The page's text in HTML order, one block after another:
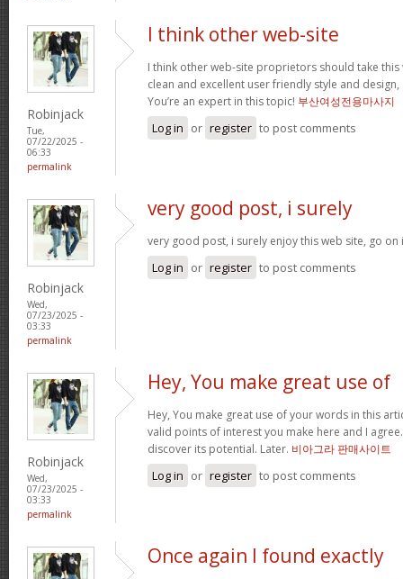
Robinjack
Tue,
07/22/2025 -
06:33
permalink
I think other web-site
I think other web-site proprietors should take this
clean and excellent user friendly style and
You’re an expert in this topic! 부산여성전용마사지
Log in or register to post comments
Robinjack
Wed,
07/23/2025 -
03:33
permalink
very good post, i surely
very good post, i surely enjoy this web site, go
Log in or register to post comments
Robinjack
Wed,
07/23/2025 -
03:33
permalink
Hey, You make great use of
Hey, You make great use of your words in this
valid points of interest you make here and I
discover its potential. Later. 비아그라 판매사이트
Log in or register to post comments
Once again I found exactly